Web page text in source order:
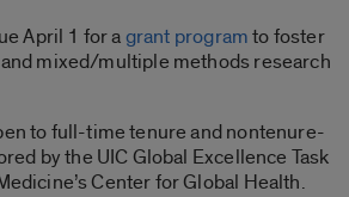
April 1 for agrant programto foster
mixed/multiple methods research
to full-time tenure and nontenure-
by the UIC Global Excellence Task
Center for Global Health.